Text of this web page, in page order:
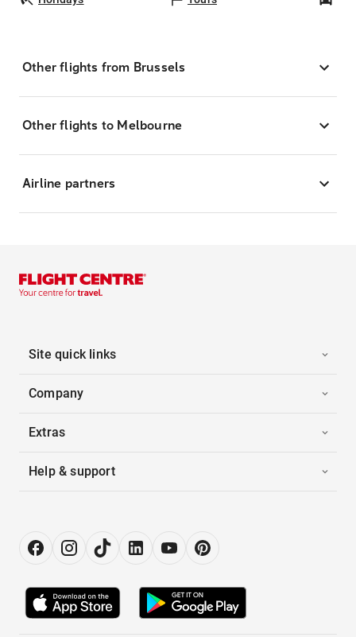
Other flights from Brussels
Other flights to Melbourne
Airline partners
Site quick links
Company
Extras
Help & support